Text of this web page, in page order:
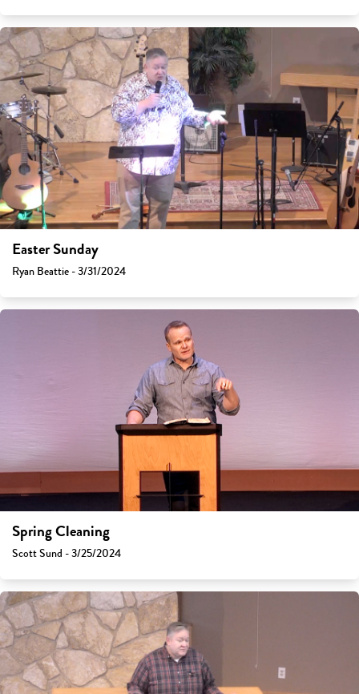
Easter Sunday
Ryan Beattie - 3/31/2024
Spring Cleaning
Scott Sund - 3/25/2024